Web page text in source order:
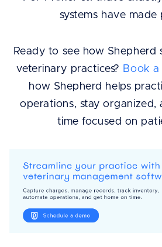
systems have made
Ready to see how Shepherd
veterinary practices? Book a
how Shepherd helps
operations, stay organized,
time focused on